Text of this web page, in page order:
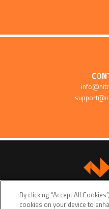
By clicking “Accept All
cookies on your device to